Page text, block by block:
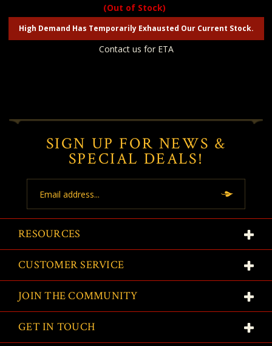
(Out of Stock)
High Demand Has Temporarily Exhausted Our Current Stock.
Contact us for ETA
SIGN UP FOR NEWS &
SPECIAL DEALS!
Address
RESOURCES
CUSTOMER SERVICE
JOIN THE COMMUNITY
GET IN TOUCH